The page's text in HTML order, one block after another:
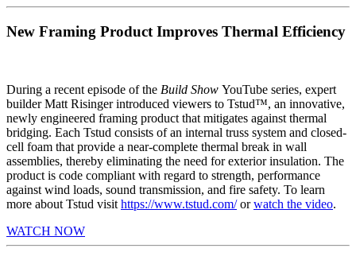
New Framing Product Improves Thermal Efficiency
During a recent episode of the Build Show YouTube series, expert
builder Matt Risinger introduced viewers to Tstud™, an innovative,
newly engineered framing product that mitigates against thermal
bridging. Each Tstud consists of an internal truss system and closed-
cell foam that provide a near-complete thermal break in wall
assemblies, thereby eliminating the need for exterior insulation. The
product is code compliant with regard to strength, performance
against wind loads, sound transmission, and fire safety. To learn
more about Tstud visit https://www.tstud.com/orwatch the video.
WATCH NOW